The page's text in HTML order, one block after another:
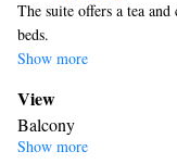
The suite offers a tea
beds.
Show more
View
Balcony
Facilities
Show more